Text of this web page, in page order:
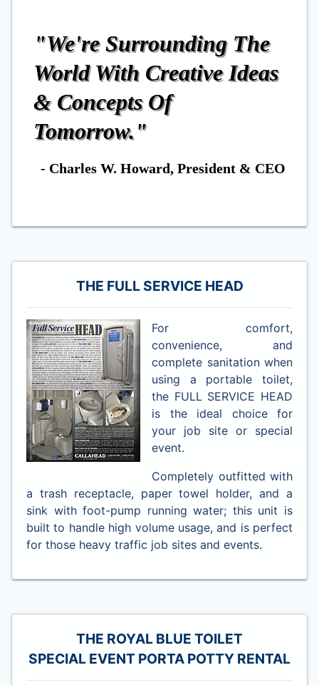
"We're Surrounding The
World With Creative Ideas
& Concepts Of
Tomorrow."
- Charles W. Howard, President & CEO
THE FULL SERVICE HEAD
For comfort,
convenience, and
complete sanitation when
using a portable toilet,
the FULL SERVICE HEAD
is the ideal choice for
your job site or special
event.
Completely outfitted with
a trash receptacle, paper towel holder, and a
sink with foot-pump running water; this unit is
built to handle high volume usage, and is perfect
for those heavy traffic job sites and events.
THE ROYAL BLUE TOILET
SPECIAL EVENT PORTA POTTY RENTAL